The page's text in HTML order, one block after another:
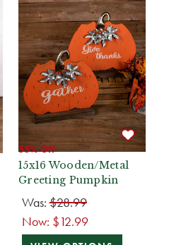
55% Off
15x16 Wooden/Metal
Greeting Pumpkin
Was:$28.99
Now: $12.99